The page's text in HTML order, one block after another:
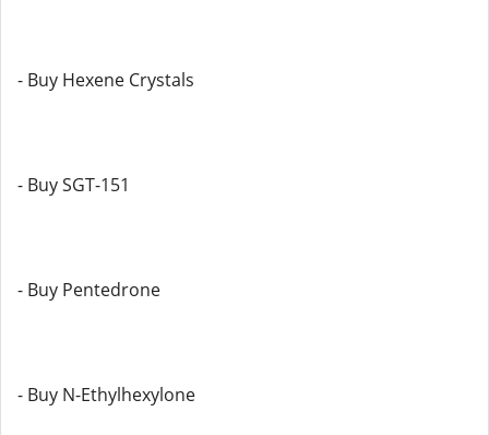
- Buy Hexene Crystals
- Buy SGT-151
- Buy Pentedrone
- Buy N-Ethylhexylone